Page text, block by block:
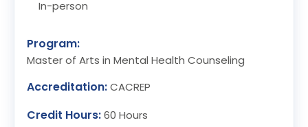
In-person
Program:
Master of Arts in Mental Health Counseling
Accreditation:CACREP
Credit Hours:60 Hours